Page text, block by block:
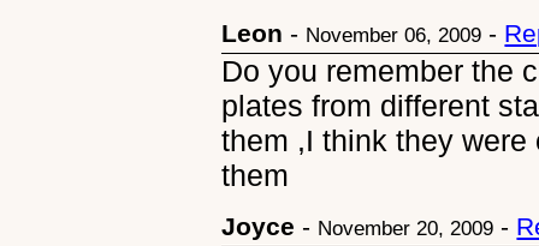
Leon - November 06, 2009 -
Do you remember the
plates from different
them ,I think they were
them
Joyce - November 20, 2009 -